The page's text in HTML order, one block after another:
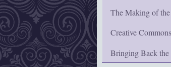
The Making of
Creative
Bringing Back